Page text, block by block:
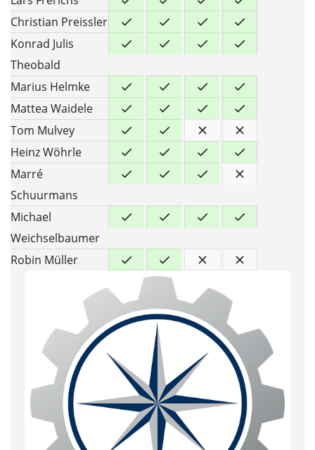
Christian Preissler
Konrad Julis
Theobald
Marius Helmke
Mattea Waidele
Tom Mulvey
Heinz Wöhrle
Marré
Schuurmans
Michael
Weichselbaumer
Robin Müller